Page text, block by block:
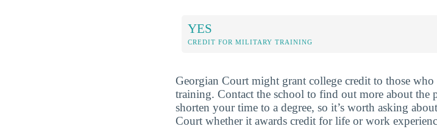
YES
CREDIT FOR MILITARY TRAINING
Georgian Court might grant college credit to those
training. Contact the school to find out more about the
shorten your time to a degree, so it’s worth asking
Court whether it awards credit for life or work